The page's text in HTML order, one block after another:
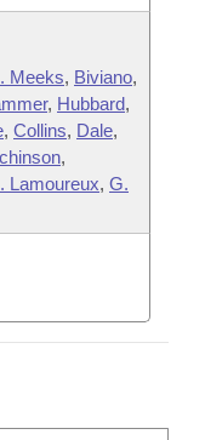
Meeks, Biviano,
, Hubbard,
, Collins, Dale,
,
Lamoureux, G.